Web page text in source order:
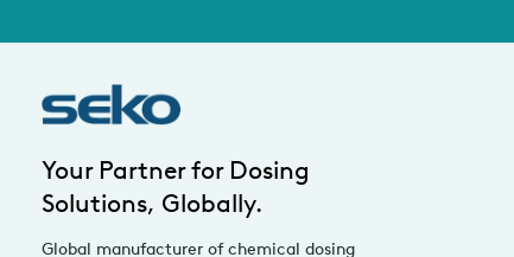
Your Partner for Dosing
Solutions, Globally.
Global manufacturer of chemical dosing